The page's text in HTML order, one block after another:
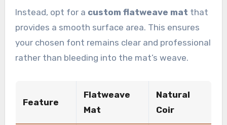
Instead, opt for a custom flatweave mat that
provides a smooth surface area. This ensures
your chosen font remains clear and professional
rather than bleeding into the mat’s weave.
Feature
Flatweave
Mat
Natural
Coir